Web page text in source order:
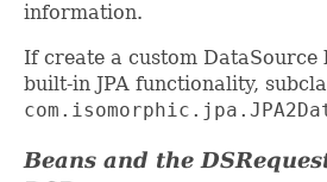
information.
If create a custom DataSource
built-in JPA functionality,
Beans and the